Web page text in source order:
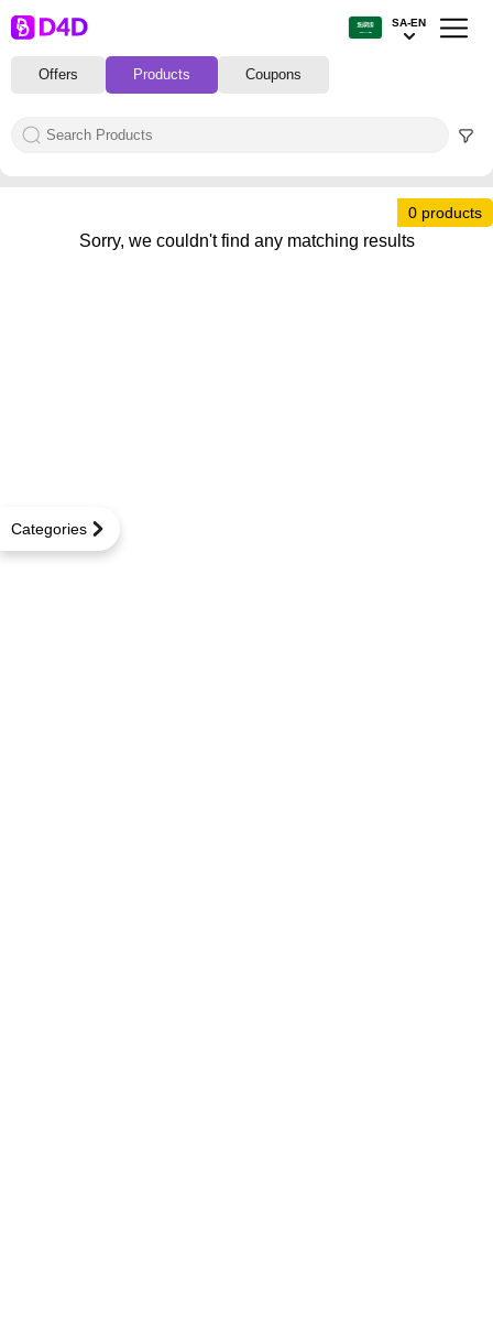
Offers Products Coupons
SA-EN
Categories
0 products
Sorry, we couldn't find any matching results